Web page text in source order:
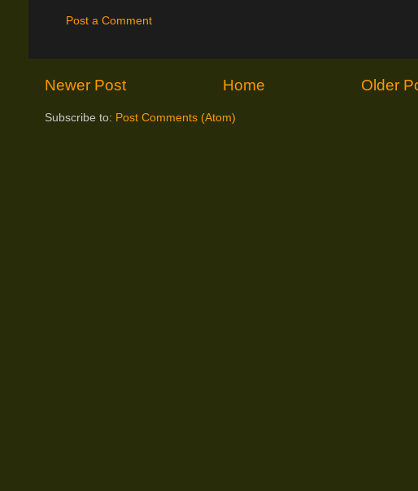
Post a Comment
Newer Post Older
Home
Subscribe to: Post Comments (Atom)